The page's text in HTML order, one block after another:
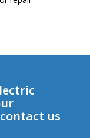
us